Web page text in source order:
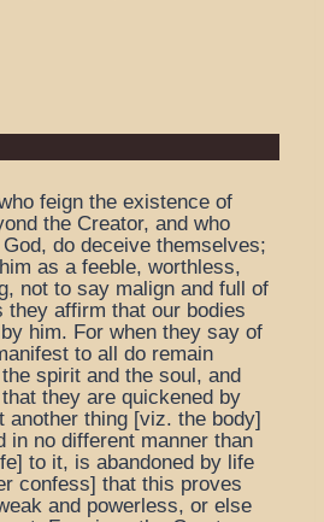
feign the existence of
the Creator, and who
do deceive themselves;
as a feeble, worthless,
not to say malign and full of
they affirm that our bodies
him. For when they say of
to all do remain
spirit and the soul, and
they are quickened by
another thing [viz. the body]
in no different manner than
to it, is abandoned by life
confess] that this proves
and powerless, or else